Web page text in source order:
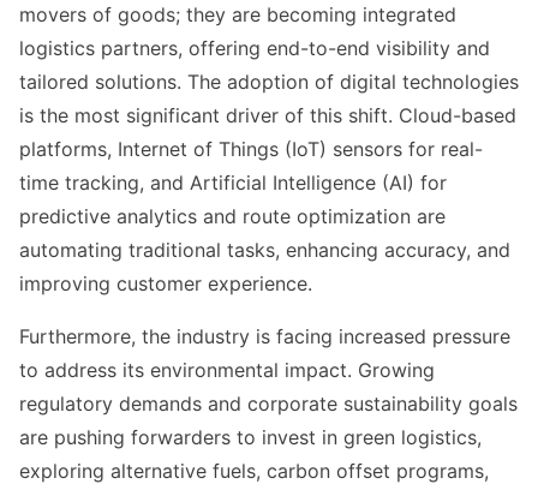
movers of goods; they are becoming integrated
logistics partners, offering end-to-end visibility and
tailored solutions. The adoption of digital technologies
is the most significant driver of this shift. Cloud-based
platforms, Internet of Things (IoT) sensors for real-
time tracking, and Artificial Intelligence (AI) for
predictive analytics and route optimization are
automating traditional tasks, enhancing accuracy, and
improving customer experience.
Furthermore, the industry is facing increased pressure
to address its environmental impact. Growing
regulatory demands and corporate sustainability goals
are pushing forwarders to invest in green logistics,
exploring alternative fuels, carbon offset programs,